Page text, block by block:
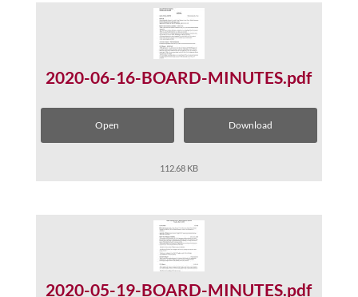
2020-06-16-BOARD-MINUTES.pdf
Open Download
112.68 KB
2020-05-19-BOARD-MINUTES.pdf